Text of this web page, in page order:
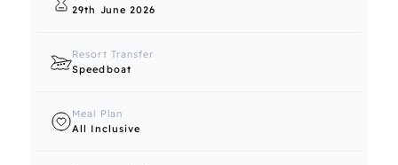
29th June 2026
Resort Transfer
Speedboat
Meal Plan
All Inclusive